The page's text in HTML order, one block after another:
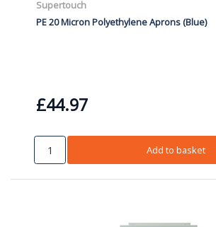
Supertouch
PE 20 Micron Polyethylene Aprons (Blue)
£44.97
Add to basket